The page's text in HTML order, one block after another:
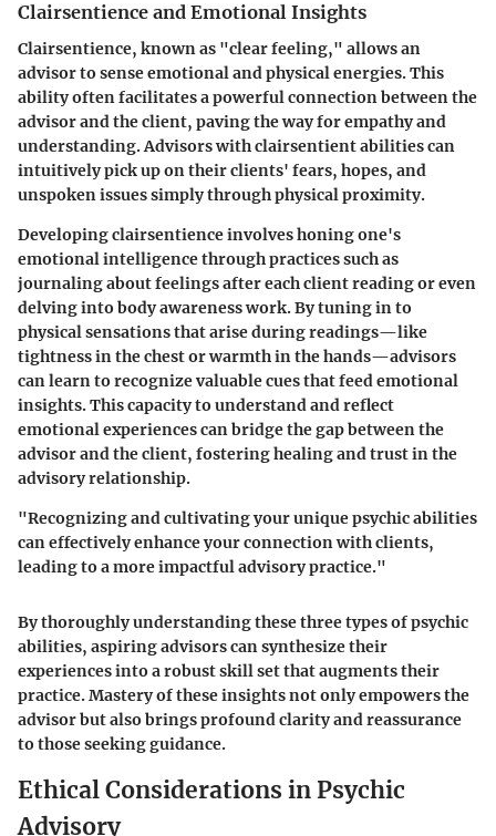
Clairsentience and Emotional Insights
Clairsentience, known as "clear feeling," allows an
advisor to sense emotional and physical energies. This
ability often facilitates a powerful connection between the
advisor and the client, paving the way for empathy and
understanding. Advisors with clairsentient abilities can
intuitively pick up on their clients' fears, hopes, and
unspoken issues simply through physical proximity.
Developing clairsentience involves honing one's
emotional intelligence through practices such as
journaling about feelings after each client reading or even
delving into body awareness work. By tuning in to
physical sensations that arise during readings—like
tightness in the chest or warmth in the hands—advisors
can learn to recognize valuable cues that feed emotional
insights. This capacity to understand and reflect
emotional experiences can bridge the gap between the
advisor and the client, fostering healing and trust in the
advisory relationship.
"Recognizing and cultivating your unique psychic abilities
can effectively enhance your connection with clients,
leading to a more impactful advisory practice."
By thoroughly understanding these three types of psychic
abilities, aspiring advisors can synthesize their
experiences into a robust skill set that augments their
practice. Mastery of these insights not only empowers the
advisor but also brings profound clarity and reassurance
to those seeking guidance.
Ethical Considerations in Psychic
Advisory